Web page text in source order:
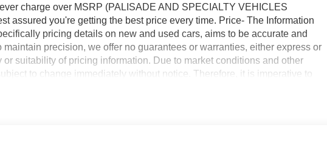
charge over MSRP (PALISADE AND SPECIALTY VEHICLES
assured you're getting the best price every time. Price- The Information
pricing details on new and used cars, aims to be accurate and
maintain precision, we offer no guarantees or warranties, either express or
suitability of pricing information. Due to market conditions and other
to change immediately without notice. Therefore, it is imperative to
from the use of or reliance upon the information contained on this website.
I6